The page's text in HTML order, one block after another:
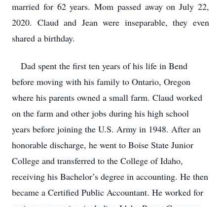
married for 62 years. Mom passed away on July 22,
2020. Claud and Jean were inseparable, they even
shared a birthday.
Dad spent the first ten years of his life in Bend
before moving with his family to Ontario, Oregon
where his parents owned a small farm. Claud worked
on the farm and other jobs during his high school
years before joining the U.S. Army in 1948. After an
honorable discharge, he went to Boise State Junior
College and transferred to the College of Idaho,
receiving his Bachelor’s degree in accounting. He then
became a Certified Public Accountant. He worked for